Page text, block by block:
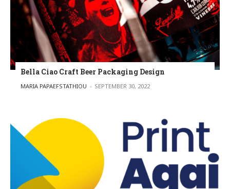
Bella Ciao Craft Beer Packaging Design
POSTED BY
MARIA PAPAEFSTATHIOU SEPTEMBER 30, 2022